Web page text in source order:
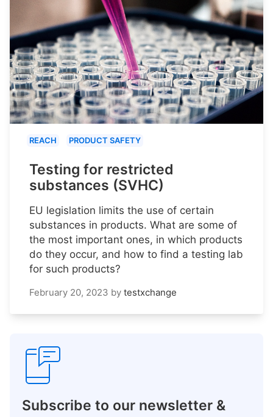
REACH PRODUCT SAFETY
Testing for restricted
substances (SVHC)
EU legislation limits the use of certain
substances in products. What are some of
the most important ones, in which products
do they occur, and how to find a testing lab
for such products?
February 20, 2023 by testxchange
Subscribe to our newsletter &